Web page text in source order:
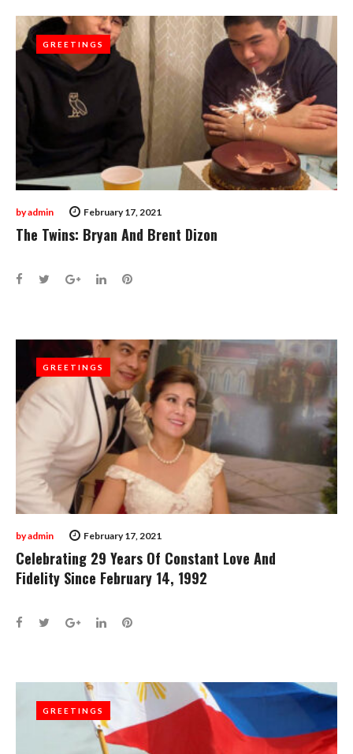
GREETINGS
February 17, 2021
byadmin
GREETINGS
The Twins: Bryan And Brent Dizon
Facebook
TwitterGoogle+
LinkedInPinterest
GREETINGS
February 17, 2021
byadmin
GREETINGS
Celebrating 29 Years Of Constant Love And
Fidelity Since February 14, 1992
Facebook
TwitterGoogle+
LinkedInPinterest
GREETINGS
GREETINGS